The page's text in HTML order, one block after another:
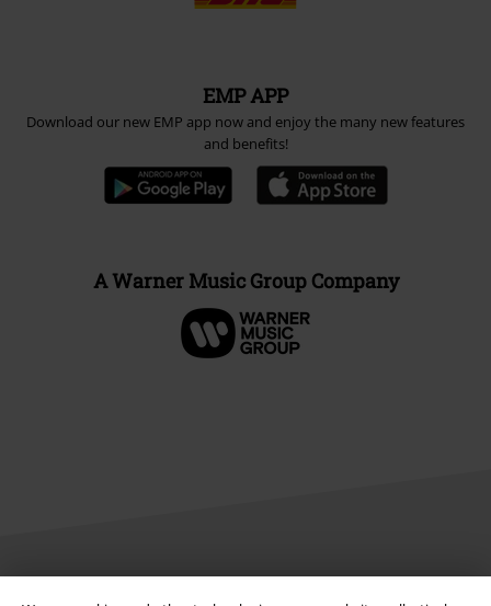
EMP APP
Download our new EMP app now and enjoy the many new features
and benefits!
A Warner Music Group Company
Legal